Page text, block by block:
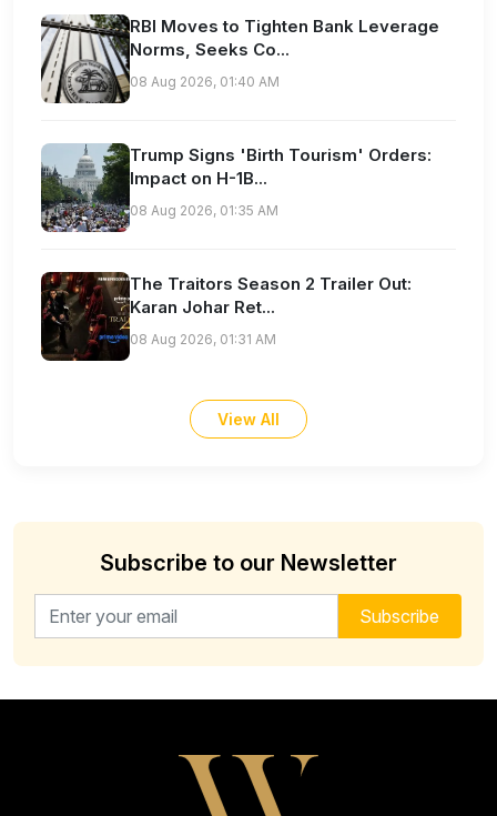
RBI Moves to Tighten Bank Leverage
Norms, Seeks Co...
08 Aug 2026, 01:40 AM
Trump Signs 'Birth Tourism' Orders:
Impact on H-1B...
08 Aug 2026, 01:35 AM
The Traitors Season 2 Trailer Out:
Karan Johar Ret...
08 Aug 2026, 01:31 AM
View All
Subscribe to our Newsletter
Email address for newsletter Subscribe